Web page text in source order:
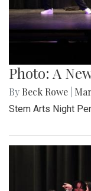
Photo: A
By Beck Rowe
Stem Arts Night